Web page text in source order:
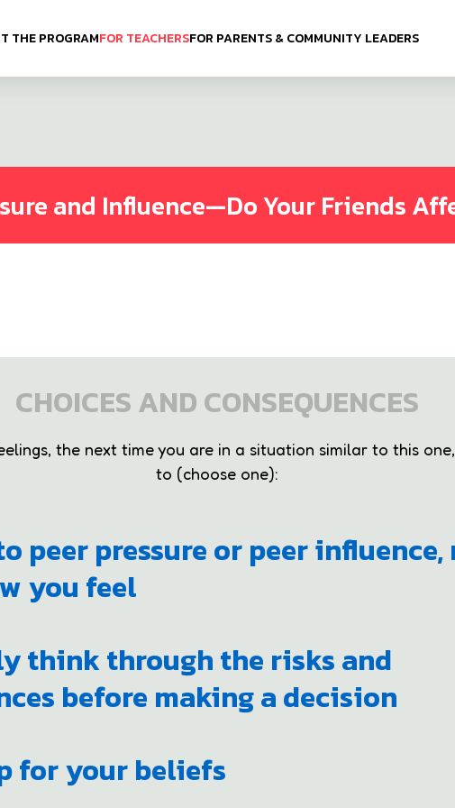
THE PROGRAMFOR TEACHERSFOR PARENTS & COMMUNITY LEADERS
and Influence—Do Your Friends
CHOICES AND CONSEQUENCES
the next time you are in a situation similar to this
to (choose one):
peer pressure or peer influence,
you feel
think through the risks and
before making a decision
for your beliefs